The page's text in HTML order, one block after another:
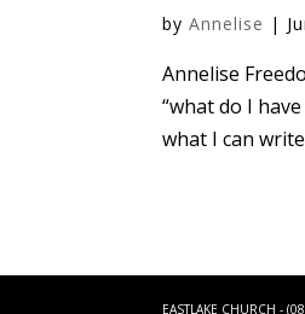
byAnnelise |
Annelise
“what do I
what I can
EASTLAKE CHURCH -